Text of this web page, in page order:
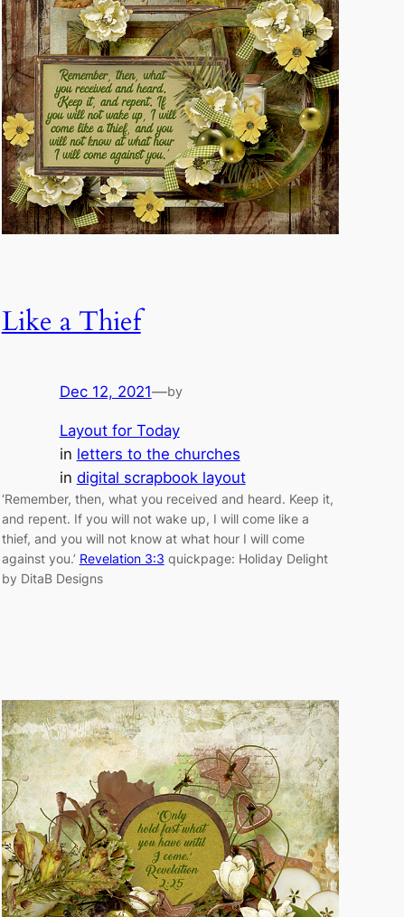
Like a Thief
Dec 12, 2021—by
Layout for Today
in letters to the churches
in digital scrapbook layout
‘Remember, then, what you received and heard. Keep it,
and repent. If you will not wake up, I will come like a
thief, and you will not know at what hour I will come
against you.’ Revelation 3:3 quickpage: Holiday Delight
by DitaB Designs